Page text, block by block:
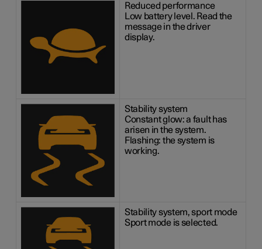
Reduced performance
Low battery level. Read the
message in the driver
display.
Stability system
Constant glow: a fault has
arisen in the system.
Flashing: the system is
working.
Stability system, sport mode
Sport mode is selected.